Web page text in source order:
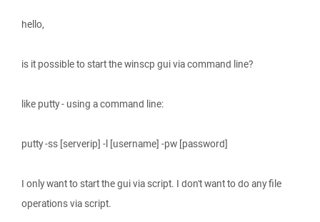
hello,
is it possible to start the winscp gui via command line?
like putty - using a command line:
putty -ss [serverip] -l [username] -pw [password]
I only want to start the gui via script. I don't want to do any file
operations via script.